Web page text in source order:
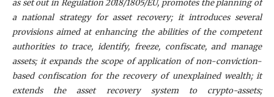
as set out in Regulation 2018/1805/EU, promotes the planning of
a national strategy for asset recovery; it introduces several
provisions aimed at enhancing the abilities of the competent
authorities to trace, identify, freeze, confiscate, and manage
assets; it expands the scope of application of non-conviction-
based confiscation for the recovery of unexplained wealth; it
extends the asset recovery system to crypto-assets;